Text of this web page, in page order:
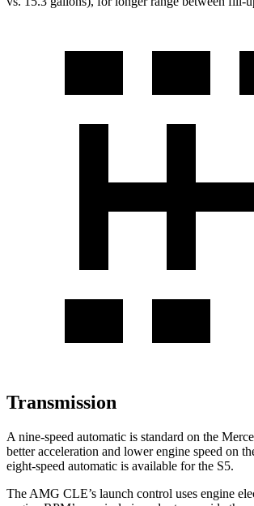
Transmission
A nine-speed automatic is standard on the
better acceleration and lower engine speed on
eight-speed automatic is available for the S5.
The AMG CLE’s launch control uses engine